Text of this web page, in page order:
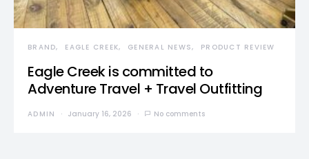
BRAND EAGLE CREEK GENERAL NEWS PRODUCT REVIEW
Eagle Creek is committed to
Adventure Travel + Travel Outfitting
ADMIN January 16, 2026 No comments